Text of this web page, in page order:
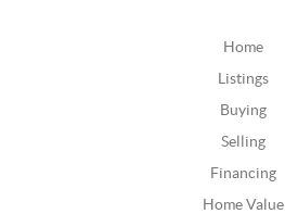
Home
Listings
Buying
Selling
Financing
Home Value